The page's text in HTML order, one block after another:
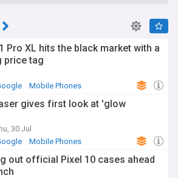
Pro XL hits the black market with a
price tag
Mobile Phones
gives first look at 'glow
30 Jul
Mobile Phones
out official Pixel 10 cases ahead